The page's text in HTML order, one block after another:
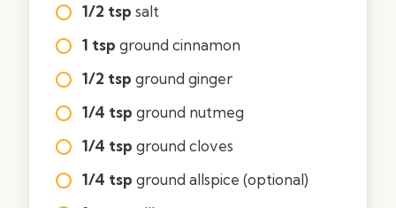
1/2 tsp salt
1 tsp ground cinnamon
1/2 tsp ground ginger
1/4 tsp ground nutmeg
1/4 tsp ground cloves
1/4 tsp ground allspice (optional)